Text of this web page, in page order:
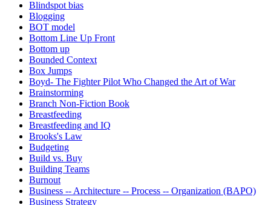
Blindspot bias
Blogging
BOT model
Bottom Line Up Front
Bottom up
Bounded Context
Box Jumps
Boyd- The Fighter Pilot Who Changed the Art of War
Brainstorming
Branch Non-Fiction Book
Breastfeeding
Breastfeeding and IQ
Brooks's Law
Budgeting
Build vs. Buy
Building Teams
Burnout
Business -- Architecture -- Process -- Organization (BAPO)
Business Strategy